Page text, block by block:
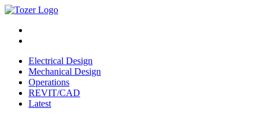
Electrical Design
Mechanical Design
Operations
REVIT/CAD
Latest